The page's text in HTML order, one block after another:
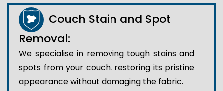
Couch Stain and Spot
Removal:
We specialise in removing tough stains and
spots from your couch, restoring its pristine
appearance without damaging the fabric.